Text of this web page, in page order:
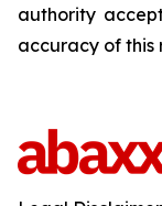
authority
accuracy of this